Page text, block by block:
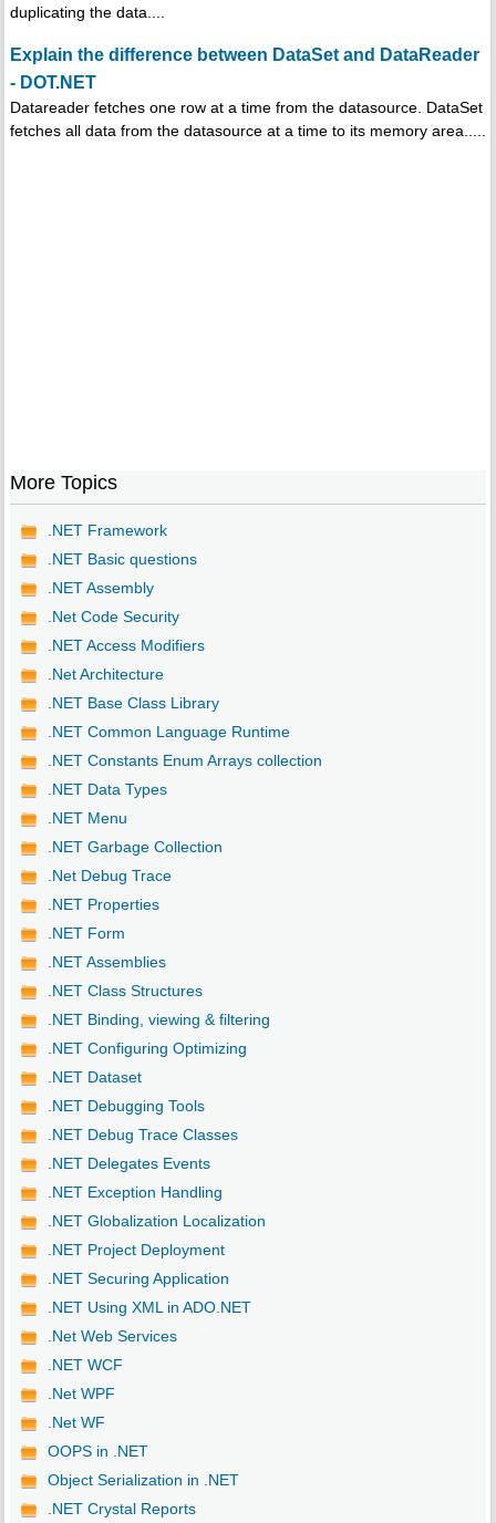
duplicating the data....
Explain the difference between DataSet and DataReader
- DOT.NET
Datareader fetches one row at a time from the datasource. DataSet
fetches all data from the datasource at a time to its memory area.....
More Topics
.NET Framework
.NET Basic questions
.NET Assembly
.Net Code Security
.NET Access Modifiers
.Net Architecture
.NET Base Class Library
.NET Common Language Runtime
.NET Constants Enum Arrays collection
.NET Data Types
.NET Menu
.NET Garbage Collection
.Net Debug Trace
.NET Properties
.NET Form
.NET Assemblies
.NET Class Structures
.NET Binding, viewing & filtering
.NET Configuring Optimizing
.NET Dataset
.NET Debugging Tools
.NET Debug Trace Classes
.NET Delegates Events
.NET Exception Handling
.NET Globalization Localization
.NET Project Deployment
.NET Securing Application
.NET Using XML in ADO.NET
.Net Web Services
.NET WCF
.Net WPF
.Net WF
OOPS in .NET
Object Serialization in .NET
.NET Crystal Reports